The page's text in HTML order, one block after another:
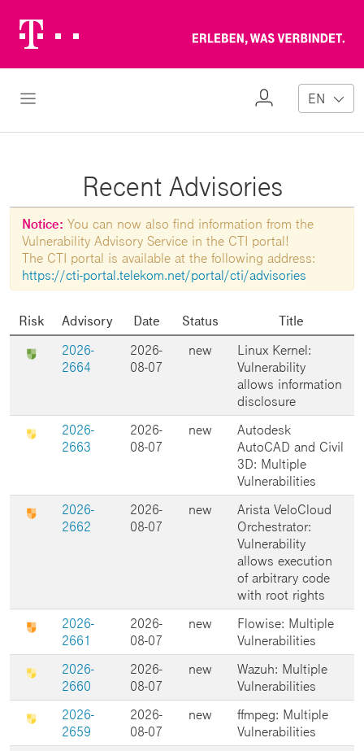
Logo
Open Navigation
My
EN
Recent Advisories
Notice: You can now also find information from the
Vulnerability Advisory Service in the CTI portal!
The CTI portal is available at the following address:
https://cti-portal.telekom.net/portal/cti/advisories
Risk Advisory Date Status
Title
2026-
2664
2026-
08-07
new
Linux Kernel:
Vulnerability
allows information
disclosure
2026-
2663
2026-
08-07
new
Autodesk
AutoCAD and Civil
3D: Multiple
Vulnerabilities
2026-
2662
2026-
08-07
new
Arista VeloCloud
Orchestrator:
Vulnerability
allows execution
of arbitrary code
with root rights
2026-
2661
2026-
08-07
new
Flowise: Multiple
Vulnerabilities
2026-
2660
2026-
08-07
new
Wazuh: Multiple
Vulnerabilities
2026-
2659
2026-
08-07
new
ffmpeg: Multiple
Vulnerabilities